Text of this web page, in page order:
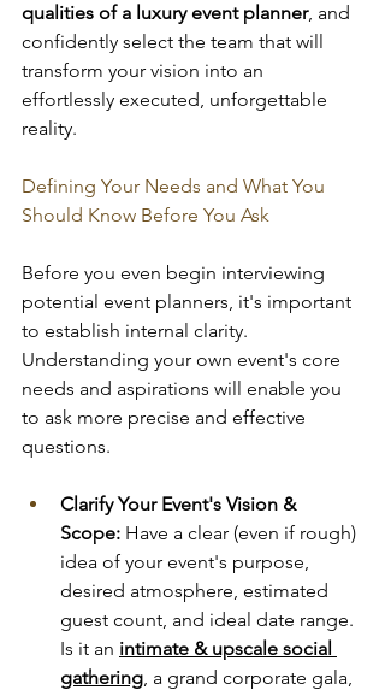
qualities of a luxury event planner, and
confidently select the team that will
transform your vision into an
effortlessly executed, unforgettable
reality.
Defining Your Needs and What You
Should Know Before You Ask
Before you even begin interviewing
potential event planners, it's important
to establish internal clarity.
Understanding your own event's core
needs and aspirations will enable you
to ask more precise and effective
questions.
Clarify Your Event's Vision &
Scope: Have a clear (even if rough)
idea of your event's purpose,
desired atmosphere, estimated
guest count, and ideal date range.
Is it an intimate & upscale social
gathering, a grand corporate gala,